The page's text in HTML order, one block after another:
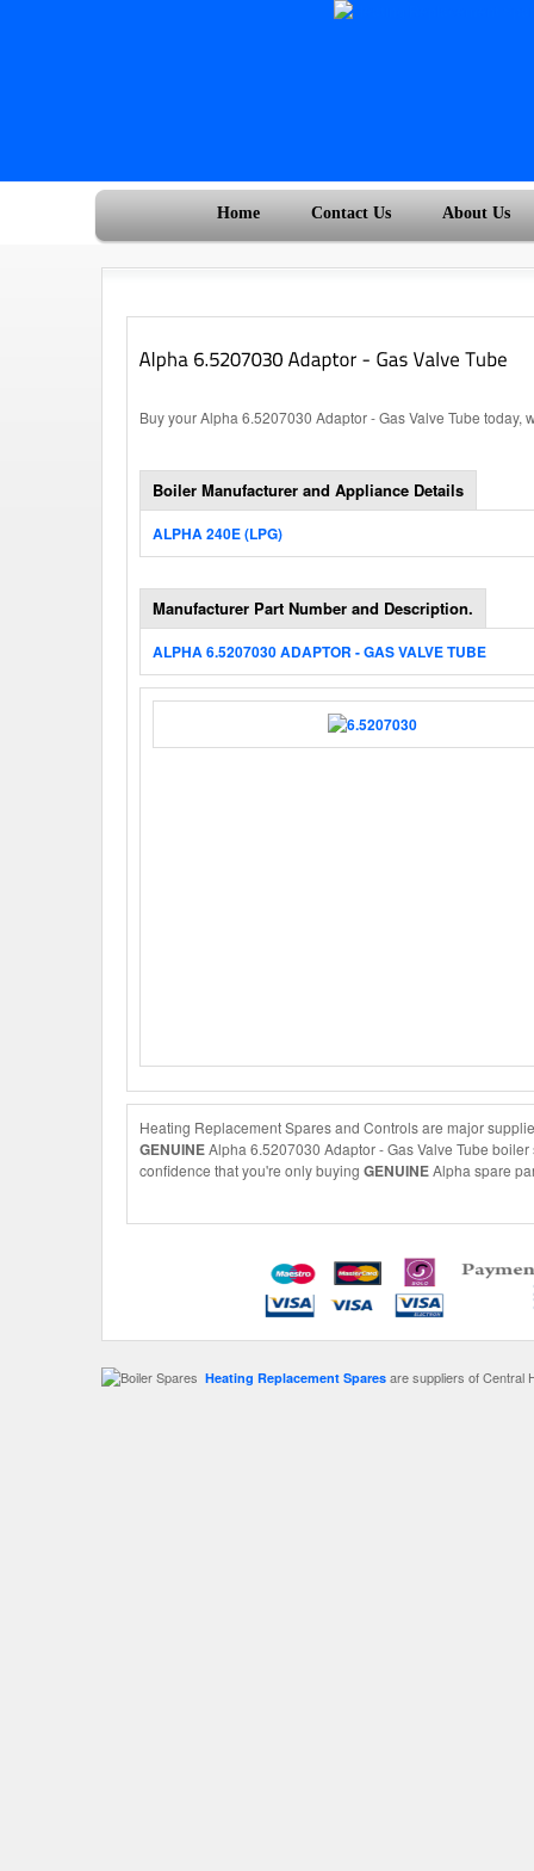
Home Contact Us About Us
Buy your Alpha 6.5207030 Adaptor - Gas Valve Tube today,
Boiler Manufacturer and Appliance Details
ALPHA 240E (LPG)
Manufacturer Part Number and Description.
ALPHA 6.5207030 ADAPTOR - GAS VALVE TUBE
Heating Replacement Spares and Controls are major
GENUINEAlpha 6.5207030 Adaptor - Gas Valve Tube
confidence that you're only buying GENUINEAlpha spare
Heating Replacement Spares are suppliers of Central